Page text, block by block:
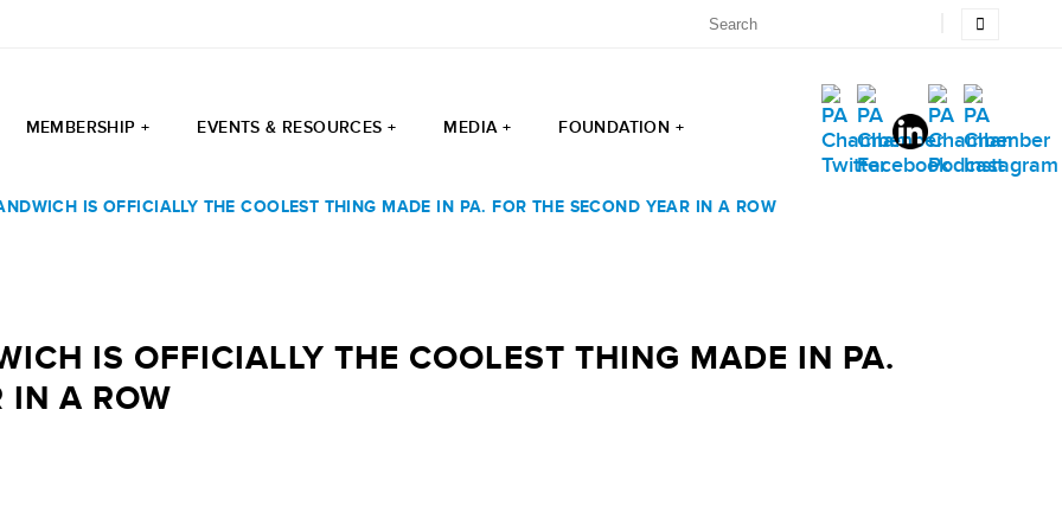
MEMBERSHIP + EVENTS & RESOURCES + MEDIA + FOUNDATION +
IS OFFICIALLY THE COOLEST THING MADE IN PA. FOR THE SECOND YEAR IN A ROW
IS OFFICIALLY THE COOLEST THING MADE IN PA.
IN A ROW